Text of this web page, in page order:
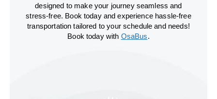
designed to make your journey seamless and
stress-free. Book today and experience hassle-free
transportation tailored to your schedule and needs!
Book today with OsaBus.